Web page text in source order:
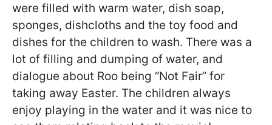
were filled with warm water, dish soap,
sponges, dishcloths and the toy food and
dishes for the children to wash. There was a
lot of filling and dumping of water, and
dialogue about Roo being “Not Fair” for
taking away Easter. The children always
enjoy playing in the water and it was nice to